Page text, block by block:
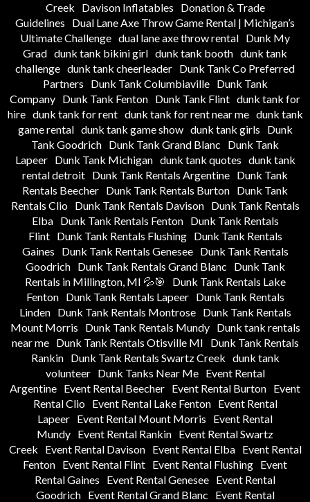
Creek
Davison Inflatables
Donation & Trade
Guidelines
Dual Lane Axe Throw Game Rental | Michigan’s
Ultimate Challenge dual lane axe throw rental Dunk My
Grad dunk tank bikini girl dunk tank booth dunk tank
challenge dunk tank cheerleader Dunk Tank Co Preferred
Partners
Dunk Tank Columbiaville
Dunk Tank
Company Dunk Tank Fenton Dunk Tank Flint dunk tank for
hire dunk tank for rent dunk tank for rent near me dunk tank
game rental dunk tank game show dunk tank girls
Dunk
Tank Goodrich Dunk Tank Grand Blanc
Dunk Tank
Lapeer
Dunk Tank Michigan dunk tank quotes dunk tank
rental detroit Dunk Tank Rentals Argentine Dunk Tank
Rentals Beecher Dunk Tank Rentals Burton Dunk Tank
Rentals Clio
Dunk Tank Rentals Davison
Dunk Tank Rentals
Elba
Dunk Tank Rentals Fenton
Dunk Tank Rentals
Flint
Dunk Tank Rentals Flushing
Dunk Tank Rentals
Gaines
Dunk Tank Rentals Genesee
Dunk Tank Rentals
Goodrich
Dunk Tank Rentals Grand Blanc
Dunk Tank
Rentals in Millington, MI 💦🎯
Dunk Tank Rentals Lake
Fenton
Dunk Tank Rentals Lapeer
Dunk Tank Rentals
Linden
Dunk Tank Rentals Montrose
Dunk Tank Rentals
Mount Morris
Dunk Tank Rentals Mundy
Dunk tank rentals
near me
Dunk Tank Rentals Otisville MI
Dunk Tank Rentals
Rankin
Dunk Tank Rentals Swartz Creek dunk tank
volunteer
Dunk Tanks Near Me
Event Rental
Argentine Event Rental Beecher Event Rental Burton Event
Rental Clio
Event Rental Lake Fenton
Event Rental
Lapeer Event Rental Mount Morris
Event Rental
Mundy Event Rental Rankin Event Rental Swartz
Creek
Event Rental Davison Event Rental Elba
Event Rental
Fenton Event Rental Flint Event Rental Flushing Event
Rental Gaines
Event Rental Genesee Event Rental
Goodrich
Event Rental Grand Blanc
Event Rental